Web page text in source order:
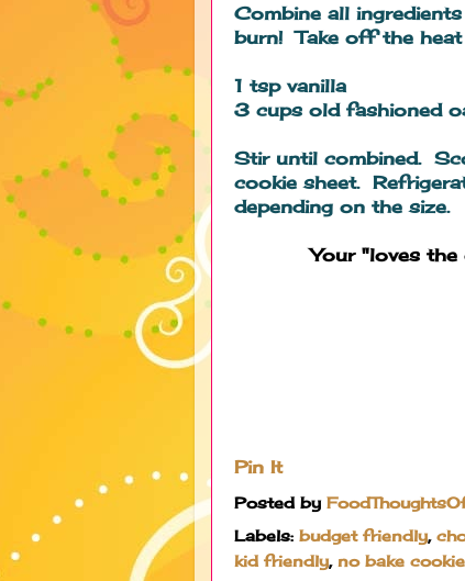
Combine all
burn! Take off the heat
1 tsp vanilla
3 cups old fashioned
Stir until combined.
cookie sheet.
depending on the size.
Your "loves
Pin It
Posted by
Labels: budget friendly,
kid friendly, no bake